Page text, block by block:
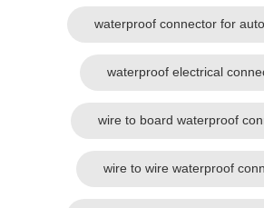
waterproof connector for
waterproof electrical
wire to board waterproof
wire to wire waterproof